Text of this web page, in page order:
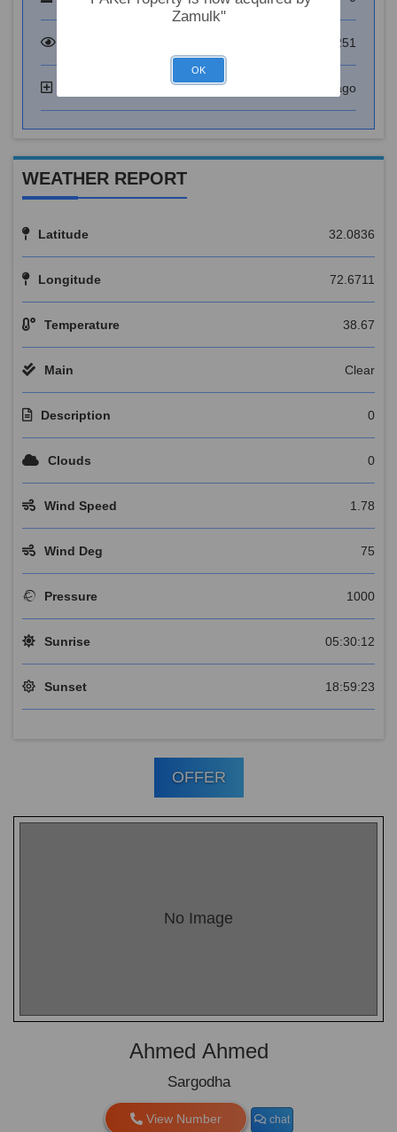
73251
6 years ago
WEATHER REPORT
Latitude 32.0836
Longitude 72.6711
Temperature 38.67
Main Clear
Description 0
Clouds 0
Wind Speed 1.78
Wind Deg 75
Pressure 1000
Sunrise 05:30:12
Sunset 18:59:23
OFFER
No Image
Ahmed Ahmed
Sargodha
View Number chat
Zamulk"
OK